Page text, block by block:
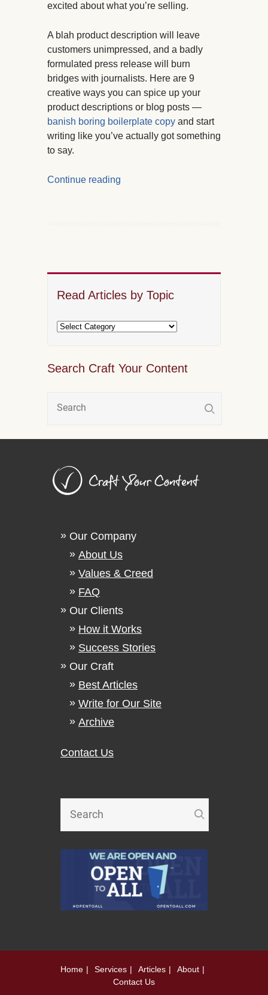
excited about what you’re selling.
A blah product description will leave
customers unimpressed, and a badly
formulated press release will burn
bridges with journalists. Here are 9
creative ways you can spice up your
product descriptions or blog posts —
banish boring boilerplate copy and start
writing like you’ve actually got something
to say.
Continue reading
Read Articles by Topic
Search Craft Your Content
Our Company
About Us
Values & Creed
FAQ
Our Clients
How it Works
Success Stories
Our Craft
Best Articles
Write for Our Site
Archive
Contact Us
Home Services Articles
About
Contact Us